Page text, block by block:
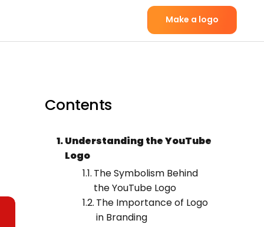
Make a logo
Contents
Understanding the YouTube
Logo
The Symbolism Behind
the YouTube Logo
The Importance of Logo
in Branding